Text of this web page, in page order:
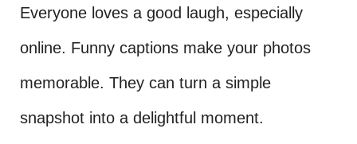
Everyone loves a good laugh, especially
online. Funny captions make your photos
memorable. They can turn a simple
snapshot into a delightful moment.